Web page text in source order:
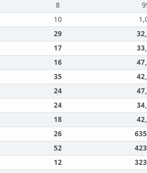
8
10
29
17
16
35
24
24
18
26
52
12